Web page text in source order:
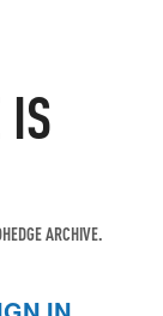
ARCHIVE.